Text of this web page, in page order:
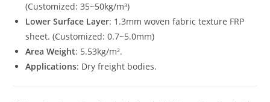
(Customized: 35~50kg/m³)
Lower Surface Layer: 1.3mm woven fabric texture FRP
sheet. (Customized: 0.7~5.0mm)
Area Weight: 5.53kg/m².
Applications: Dry freight bodies.